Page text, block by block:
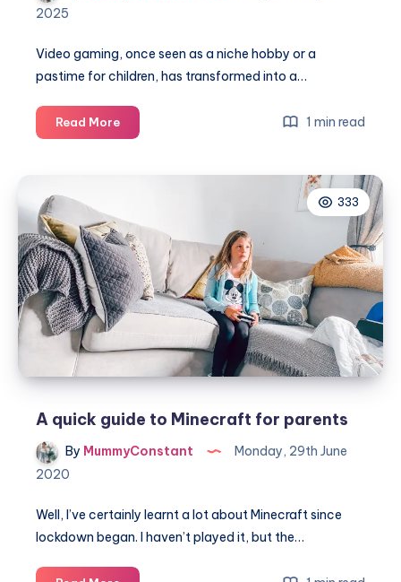
2025
Video gaming, once seen as a niche hobby or a
pastime for children, has transformed into a…
Read MoreFrom
consoles
gaming
has
grown
up
1 min read
333
A quick guide to Minecraft for parents
By MummyConstant
Monday, 29th June
2020
Well, I’ve certainly learnt a lot about Minecraft since
lockdown began. I haven’t played it, but the…